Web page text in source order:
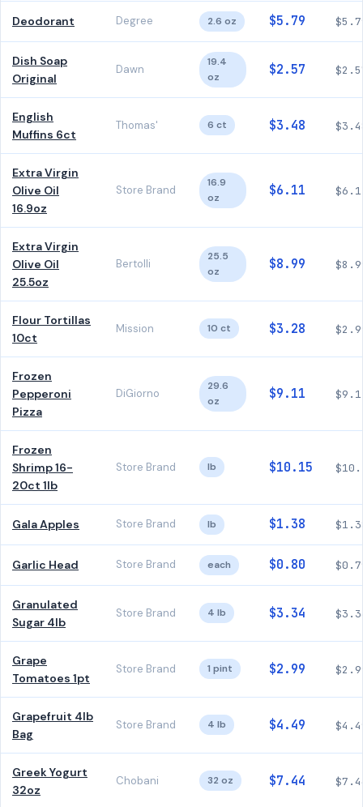
Deodorant Degree 2.6 oz $5.79
Dish Soap
Original
Dawn
19.4
oz
$2.57
English
Muffins 6ct
Thomas' 6 ct $3.48
Extra Virgin
Olive Oil
16.9oz
Store Brand
16.9
oz
$6.11
Extra Virgin
Olive Oil
25.5oz
Bertolli
25.5
oz
$8.99
Flour Tortillas
10ct
Mission 10 ct $3.28
Frozen
Pepperoni
Pizza
DiGiorno
29.6
oz
$9.11
Frozen
Shrimp 16-
20ct 1lb
Store Brand lb $10.15
Gala Apples Store Brand lb $1.38
Garlic Head Store Brand each $0.80
Granulated
Sugar 4lb
Store Brand 4 lb $3.34
Grape
Tomatoes 1pt
Store Brand 1 pint $2.99
Grapefruit 4lb
Bag
Store Brand 4 lb $4.49
Greek Yogurt
32oz
Chobani 32 oz $7.44